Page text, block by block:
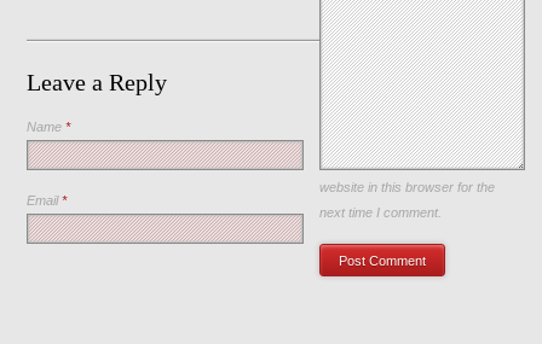
Leave a Reply
Name*
Email*
Save my name, email, and
website in this browser for the
next time I comment.